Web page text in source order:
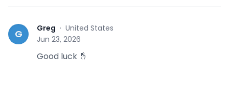
G Greg · United States
Jun 23, 2026
Good luck 🤞